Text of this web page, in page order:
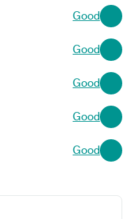
Good
Good
Good
Good
Good